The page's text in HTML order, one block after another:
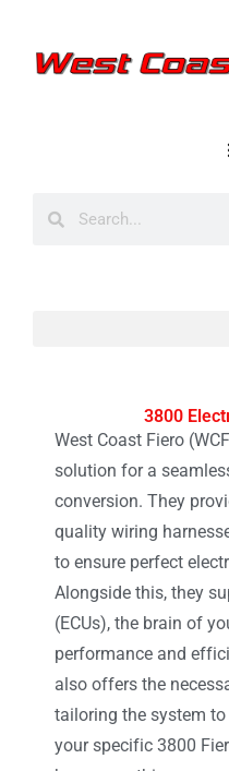
3800
West Coast Fiero
solution for a
conversion. They
quality wiring
to ensure perfect
Alongside this, they
(ECUs), the brain of
performance and
also offers the
tailoring the system
your specific 3800